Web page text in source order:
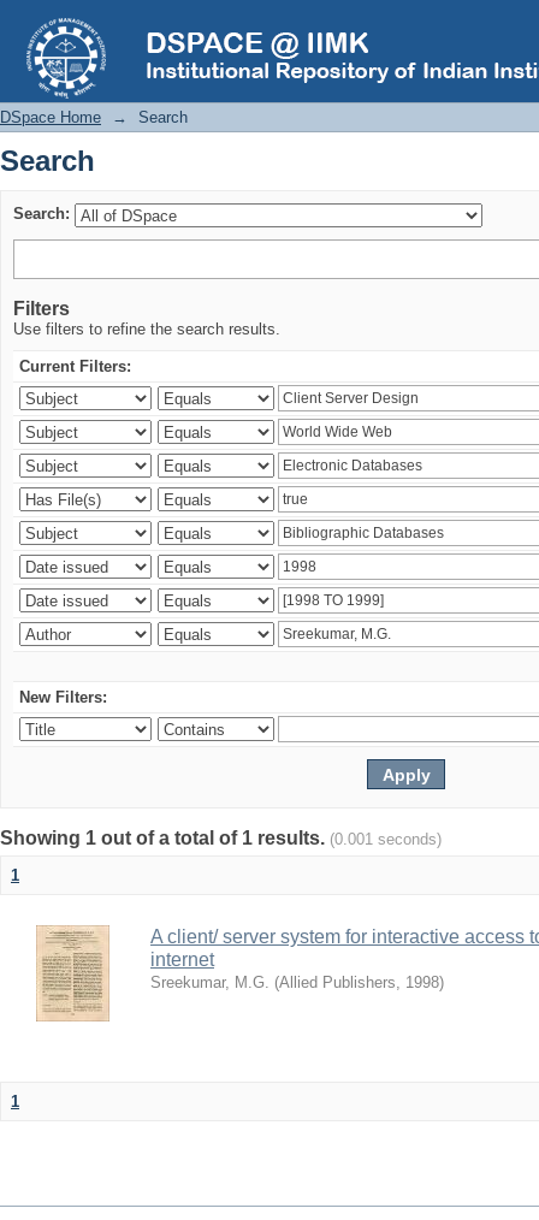
Search
DSpace Home → Search
Search
Search:
Filters
Use filters to refine the search results.
Current Filters:
New Filters:
Showing 1 out of a total of 1 results. (0.001 seconds)
1
A client/ server system for interactive access
internet
Sreekumar, M.G. (Allied Publishers, 1998)
1